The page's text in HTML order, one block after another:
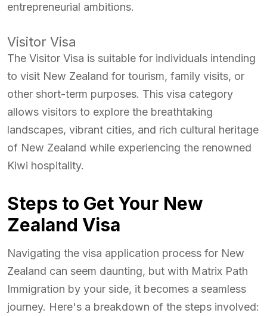
entrepreneurial ambitions.
Visitor Visa
The Visitor Visa is suitable for individuals intending
to visit New Zealand for tourism, family visits, or
other short-term purposes. This visa category
allows visitors to explore the breathtaking
landscapes, vibrant cities, and rich cultural heritage
of New Zealand while experiencing the renowned
Kiwi hospitality.
Steps to Get Your New
Zealand Visa
Navigating the visa application process for New
Zealand can seem daunting, but with Matrix Path
Immigration by your side, it becomes a seamless
journey. Here's a breakdown of the steps involved: